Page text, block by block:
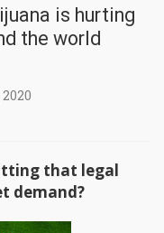
is hurting
the world
that legal
demand?